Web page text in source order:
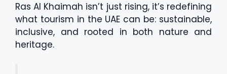
Ras Al Khaimah isn’t just rising, it’s redefining
what tourism in the UAE can be: sustainable,
inclusive, and rooted in both nature and
heritage.